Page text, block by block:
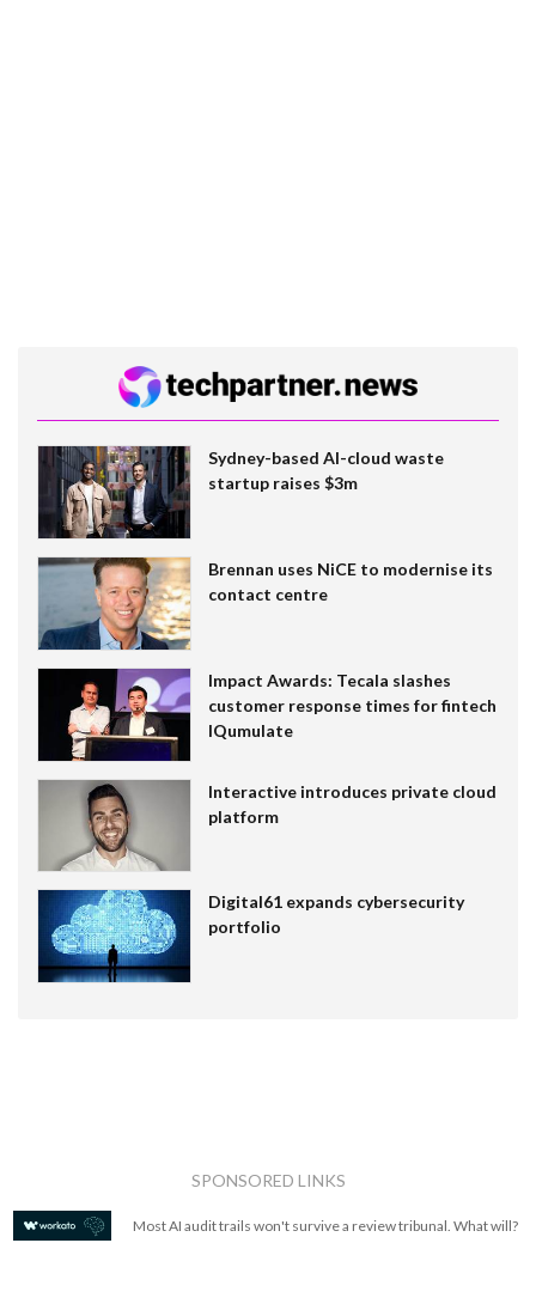
Sydney-based AI-cloud waste
startup raises $3m
Brennan uses NiCE to modernise its
contact centre
Impact Awards: Tecala slashes
customer response times for fintech
IQumulate
Interactive introduces private cloud
platform
Digital61 expands cybersecurity
portfolio
SPONSORED LINKS
Most AI audit trails won't survive a review tribunal. What will?